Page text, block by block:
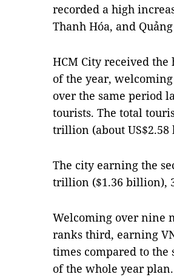
recorded a high
Thanh Hóa, and
HCM City received
of the year,
over the same period
tourists. The total
trillion (about
The city earning the
trillion ($1.36 billion),
Welcoming over nine
ranks third, earning
times compared to the
of the whole year plan.